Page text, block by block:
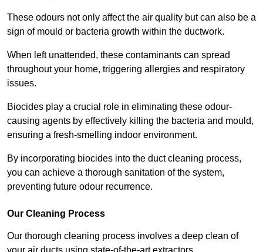
These odours not only affect the air quality but can also be a
sign of mould or bacteria growth within the ductwork.
When left unattended, these contaminants can spread
throughout your home, triggering allergies and respiratory
issues.
Biocides play a crucial role in eliminating these odour-
causing agents by effectively killing the bacteria and mould,
ensuring a fresh-smelling indoor environment.
By incorporating biocides into the duct cleaning process,
you can achieve a thorough sanitation of the system,
preventing future odour recurrence.
Our Cleaning Process
Our thorough cleaning process involves a deep clean of